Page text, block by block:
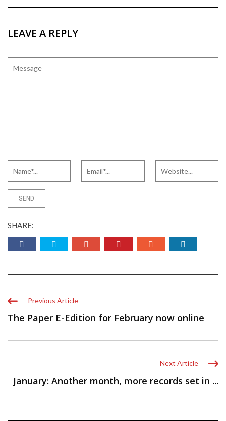
LEAVE A REPLY
SHARE:
Previous Article
The Paper E-Edition for February now online
Next Article
January: Another month, more records set in ...